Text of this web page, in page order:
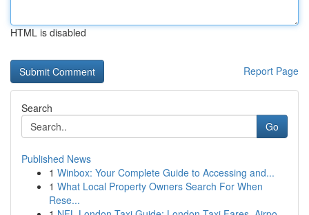
HTML is disabled
Report Page
Search
Go
Published News
1 Winbox: Your Complete Guide to Accessing and...
1 What Local Property Owners Search For When
Rese...